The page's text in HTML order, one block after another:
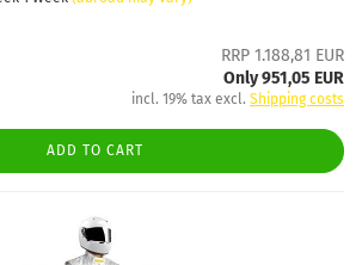
RRP 1.188,81 EUR
Only 951,05 EUR
incl. 19% tax excl. Shipping costs
ADD TO CART